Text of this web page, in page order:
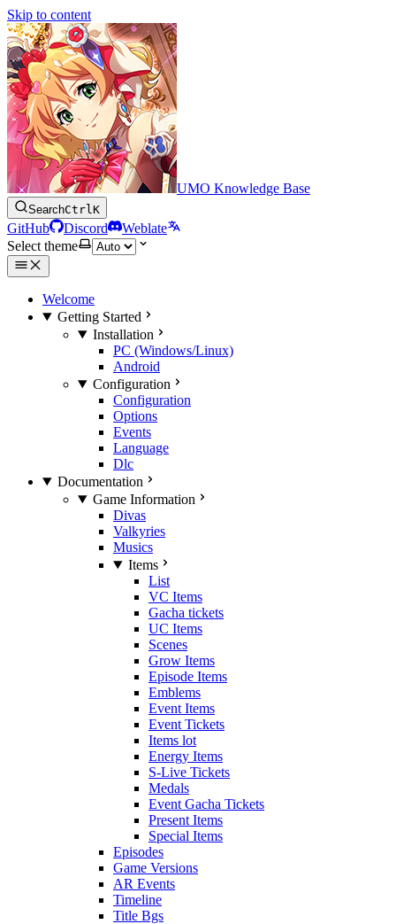
Skip to content
UMO Knowledge Base
SearchCtrlK
GitHub Discord
Weblate
Select theme
Welcome
Getting Started
Installation
PC (Windows/Linux)
Android
Configuration
Configuration
Options
Events
Language
Dlc
Documentation
Game Information
Divas
Valkyries
Musics
Items
List
VC Items
Gacha tickets
UC Items
Scenes
Grow Items
Episode Items
Emblems
Event Items
Event Tickets
Items lot
Energy Items
S-Live Tickets
Medals
Event Gacha Tickets
Present Items
Special Items
Episodes
Game Versions
AR Events
Timeline
Title Bgs